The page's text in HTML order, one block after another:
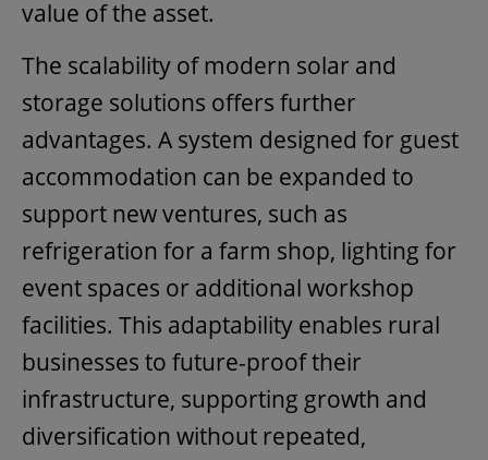
value of the asset.
The scalability of modern solar and
storage solutions offers further
advantages. A system designed for guest
accommodation can be expanded to
support new ventures, such as
refrigeration for a farm shop, lighting for
event spaces or additional workshop
facilities. This adaptability enables rural
businesses to future-proof their
infrastructure, supporting growth and
diversification without repeated,